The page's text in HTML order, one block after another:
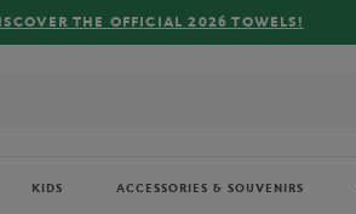
KIDS ACCESSORIES & SOUVENIRS